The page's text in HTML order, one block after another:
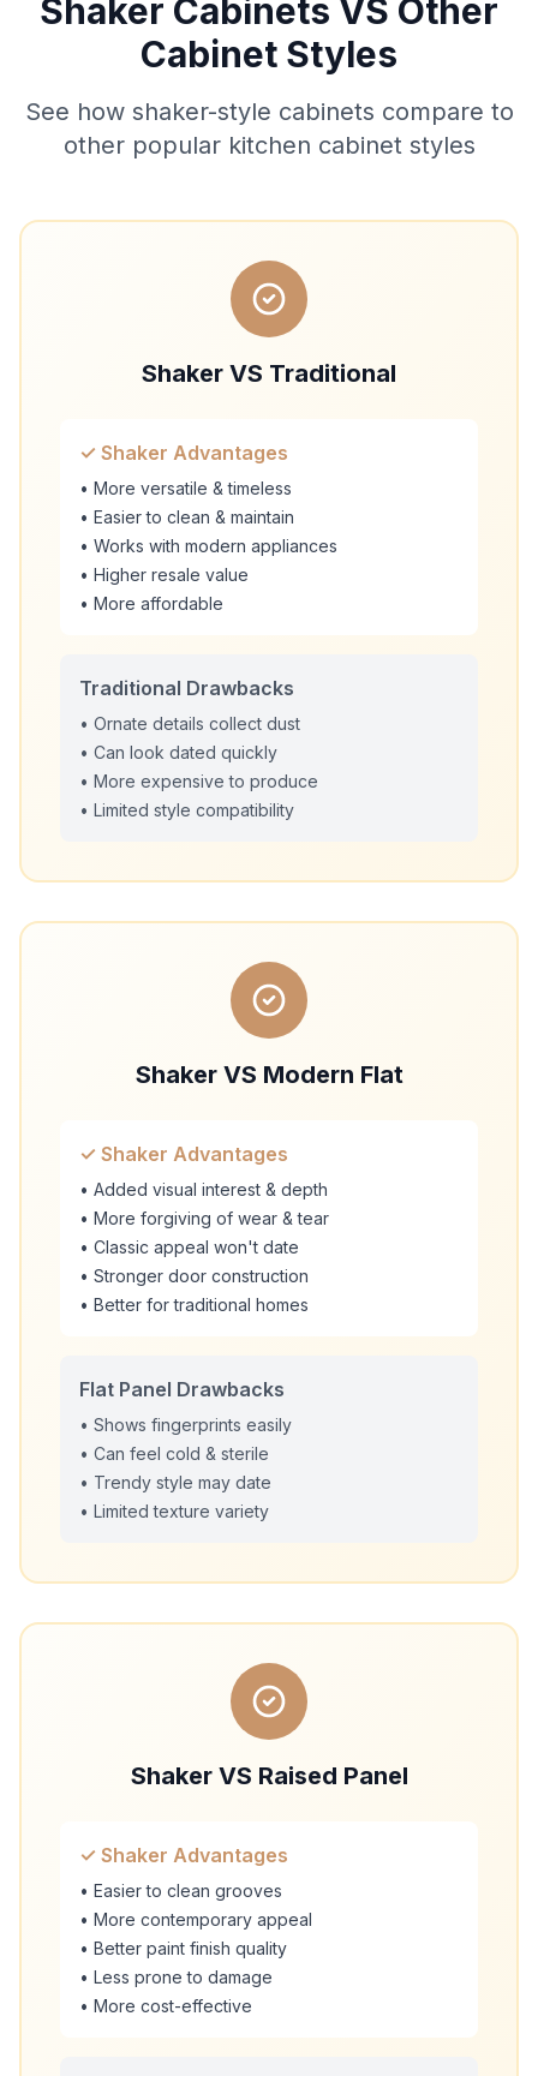
Shaker Cabinets VS Other
Cabinet Styles
See how shaker-style cabinets compare to
other popular kitchen cabinet styles
Shaker VS Traditional
✓ Shaker Advantages
• More versatile & timeless
• Easier to clean & maintain
• Works with modern appliances
• Higher resale value
• More affordable
Traditional Drawbacks
• Ornate details collect dust
• Can look dated quickly
• More expensive to produce
• Limited style compatibility
Shaker VS Modern Flat
✓ Shaker Advantages
• Added visual interest & depth
• More forgiving of wear & tear
• Classic appeal won't date
• Stronger door construction
• Better for traditional homes
Flat Panel Drawbacks
• Shows fingerprints easily
• Can feel cold & sterile
• Trendy style may date
• Limited texture variety
Shaker VS Raised Panel
✓ Shaker Advantages
• Easier to clean grooves
• More contemporary appeal
• Better paint finish quality
• Less prone to damage
• More cost-effective